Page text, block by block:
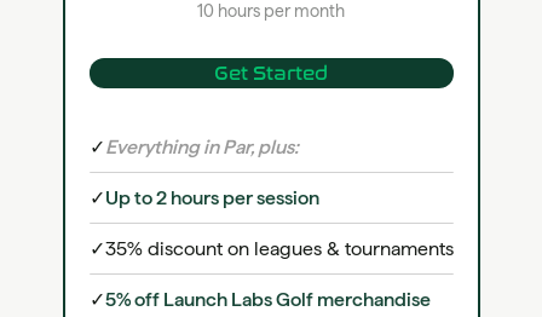
10 hours per month
Get Started
✓Everything in Par, plus:
✓Up to 2 hours per session
✓35% discount on leagues & tournaments
✓5% off Launch Labs Golf merchandise